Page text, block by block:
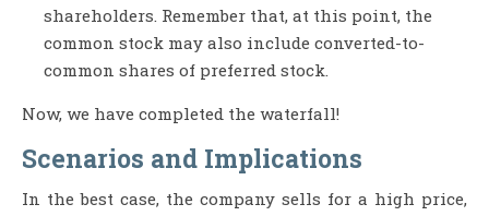
shareholders. Remember that, at this point, the
common stock may also include converted-to-
common shares of preferred stock.
Now, we have completed the waterfall!
Scenarios and Implications
In the best case, the company sells for a high price,